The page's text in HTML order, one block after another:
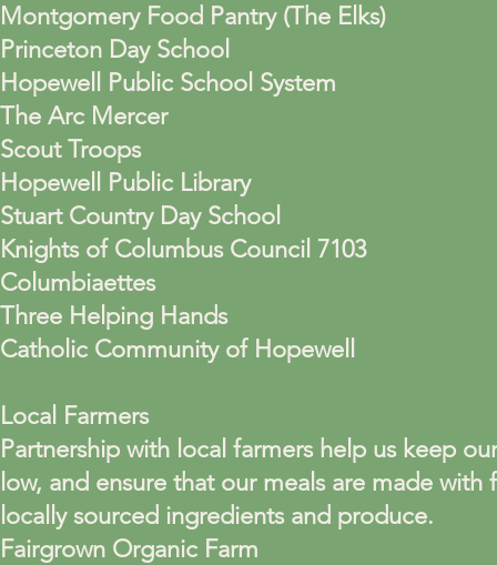
Montgomery Food Pantry (The Elks)
Princeton Day School
Hopewell Public School System
The Arc Mercer
Scout Troops
Hopewell Public Library
Stuart Country Day School
Knights of Columbus Council 7103
Columbiaettes
Three Helping Hands
Catholic Community of Hopewell
Local Farmers
Partnership with local farmers help us keep
low, and ensure that our meals are made with
locally sourced ingredients and produce.
Fairgrown Organic Farm